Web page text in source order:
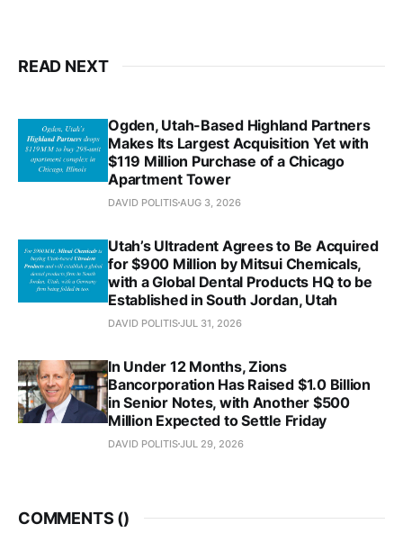
READ NEXT
Ogden, Utah-Based Highland Partners
Makes Its Largest Acquisition Yet with
$119 Million Purchase of a Chicago
Apartment Tower
DAVID POLITIS AUG 3, 2026
Utah’s Ultradent Agrees to Be Acquired
for $900 Million by Mitsui Chemicals,
with a Global Dental Products HQ to be
Established in South Jordan, Utah
DAVID POLITISJUL 31, 2026
In Under 12 Months, Zions
Bancorporation Has Raised $1.0 Billion
in Senior Notes, with Another $500
Million Expected to Settle Friday
DAVID POLITISJUL 29, 2026
COMMENTS ()